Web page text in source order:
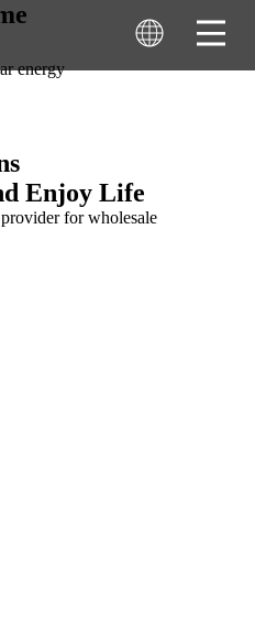
Enjoy Life
for wholesale
energy